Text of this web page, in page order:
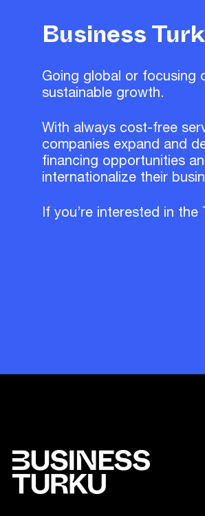
Business
Going global or focusing
sustainable growth.
With always cost-free
companies expand and
financing opportunities
internationalize their
If you’re interested in